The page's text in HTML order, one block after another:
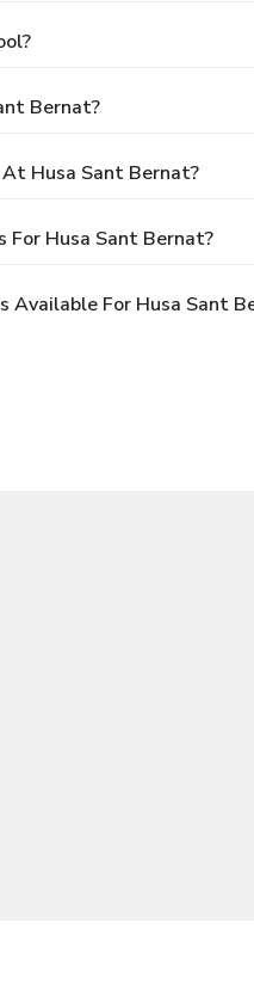
Bernat?
Husa Sant Bernat?
For Husa Sant Bernat?
Available For Husa Sant